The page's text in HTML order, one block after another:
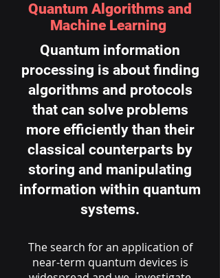
Quantum Algorithms and
Machine Learning
Quantum information
processing is about finding
algorithms and protocols
that can solve problems
more efficiently than their
classical counterparts by
storing and manipulating
information within quantum
systems.
The search for an application of
near-term quantum devices is